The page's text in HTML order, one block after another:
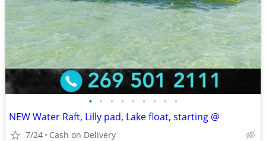
• • • • • • • • •
NEW Water Raft, Lilly pad, Lake float, starting @
7/24 Cash on Delivery